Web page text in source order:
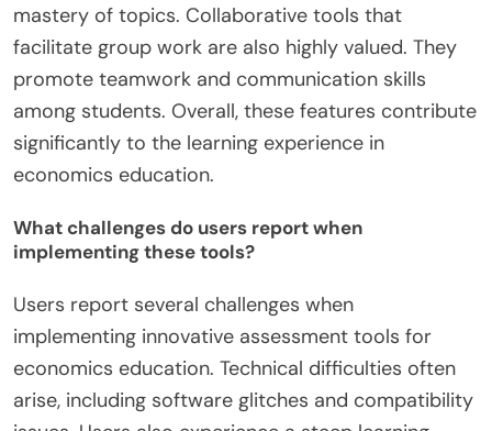
mastery of topics. Collaborative tools that
facilitate group work are also highly valued. They
promote teamwork and communication skills
among students. Overall, these features contribute
significantly to the learning experience in
economics education.
What challenges do users report when
implementing these tools?
Users report several challenges when
implementing innovative assessment tools for
economics education. Technical difficulties often
arise, including software glitches and compatibility